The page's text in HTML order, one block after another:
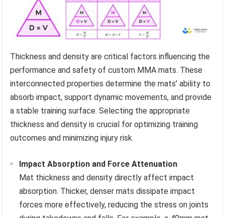
Thickness and density are critical factors influencing the
performance and safety of custom MMA mats. These
interconnected properties determine the mats’ ability to
absorb impact, support dynamic movements, and provide
a stable training surface. Selecting the appropriate
thickness and density is crucial for optimizing training
outcomes and minimizing injury risk.
Impact Absorption and Force Attenuation
Mat thickness and density directly affect impact
absorption. Thicker, denser mats dissipate impact
forces more effectively, reducing the stress on joints